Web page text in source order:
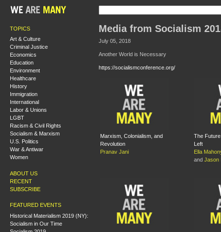
TOPICS
Art & Culture
Criminal Justice
Economics
Education
Environment
Healthcare
History
Immigration
International
Labor & Unions
LGBT
Racism & Civil Rights
Socialism & Marxism
U.S. Politics
War & Antiwar
Women
ABOUT US
RECENT
SUBSCRIBE
FEATURED EVENTS
Historical Materialism 2019 (NY):
Socialism in Our Time
Media from Socialism
July 05, 2018
Another World is Necessary
https://socialismconference.org/
Marxism, Colonialism, and
Revolution
Pranav Jani
The
Left
Ella
and Jason